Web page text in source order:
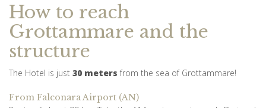
How to reach
Grottammare and the
structure
The Hotel is just 30 meters from the sea of ​​Grottammare!
From Falconara Airport (AN)